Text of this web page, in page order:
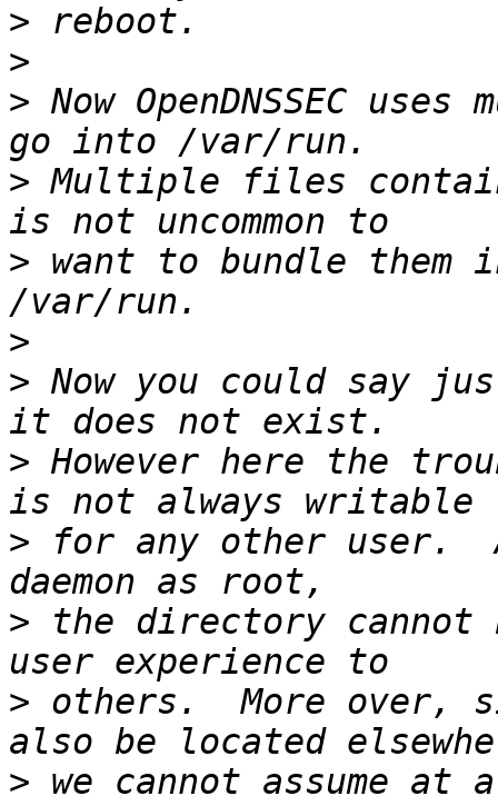
>
>
> Now OpenDNSSEC
> Multiple files
> want to bundle them
>
> Now you could say
> However here the
> for any other user.
> the directory cannot
> others.  More over,
> we cannot assume